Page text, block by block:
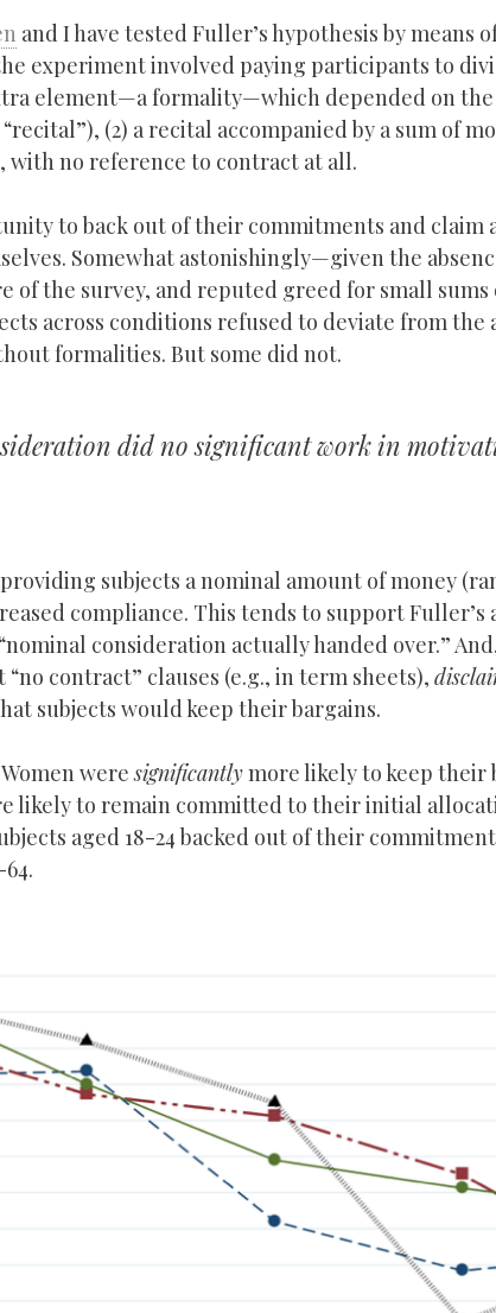
and I have tested Fuller’s hypothesis by means
experiment involved paying participants to
element—a formality—which depended on
(2) a recital accompanied by a sum of
no reference to contract at all.
to back out of their commitments and claim
Somewhat astonishingly—given the
of the survey, and reputed greed for small
across conditions refused to deviate from
formalities. But some did not.
did no significant work in
subjects a nominal amount of money
compliance. This tends to support
consideration actually handed over.”
contract” clauses (e.g., in term sheets),
subjects would keep their bargains.
weresignificantlymore likely to keep their
likely to remain committed to their initial
aged 18-24 backed out of their